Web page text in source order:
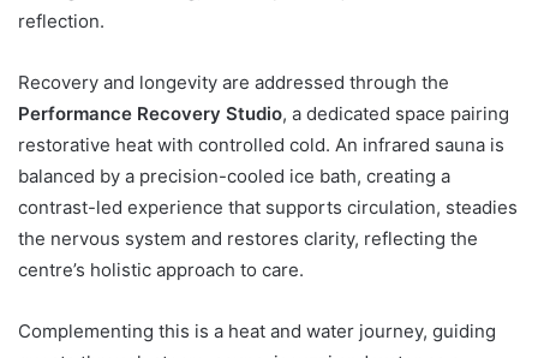
reflection.
Recovery and longevity are addressed through the
Performance Recovery Studio, a dedicated space pairing
restorative heat with controlled cold. An infrared sauna is
balanced by a precision-cooled ice bath, creating a
contrast-led experience that supports circulation, steadies
the nervous system and restores clarity, reflecting the
centre’s holistic approach to care.
Complementing this is a heat and water journey, guiding